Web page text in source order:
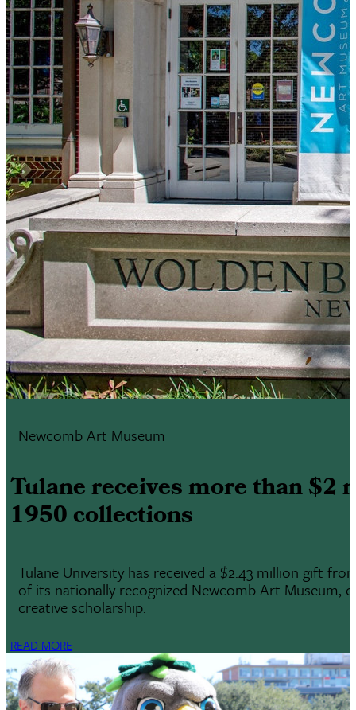
Newcomb Art Museum
Tulane receives more than $2
1950 collections
Tulane University has received a $2.43 million gift
of its nationally recognized Newcomb Art Museum,
creative scholarship.
READ MORE